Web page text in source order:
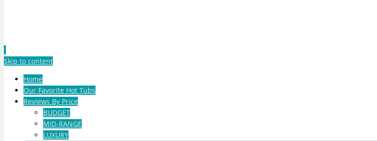
Skip to content
Home
Our Favorite Hot Tubs
Reviews By Price
BUDGET
MID-RANGE
LUXURY